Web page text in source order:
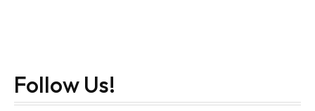
Follow Us!